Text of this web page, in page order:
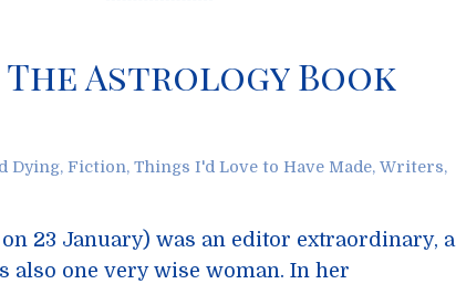
Astrology Book
Dying, Fiction, Things I'd Love to Have Made, Writers,
on 23 January) was an editor extraordinary, a
also one very wise woman. In her